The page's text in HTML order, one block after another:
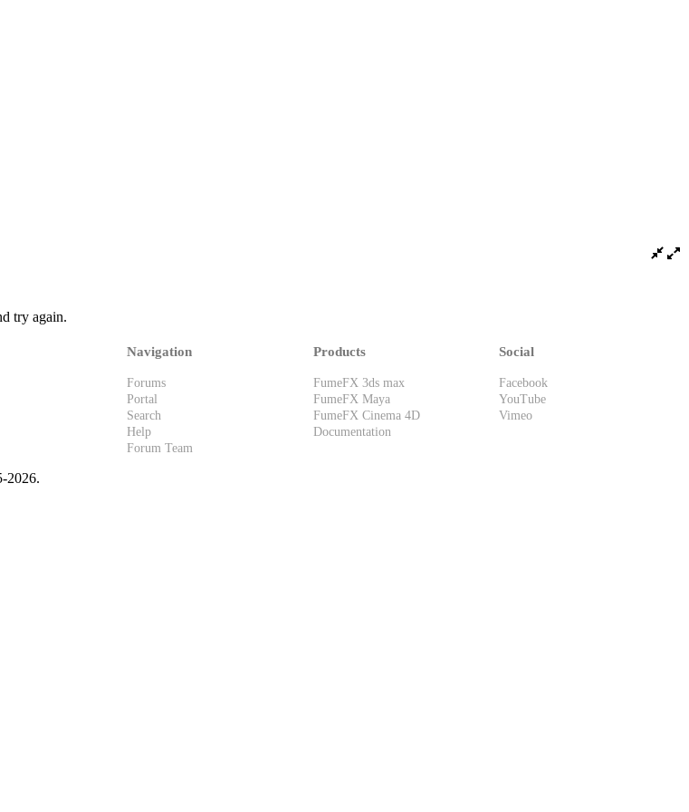
try again.
Social
Facebook
YouTube
Vimeo
Products
FumeFX 3ds max
FumeFX Maya
FumeFX Cinema 4D
Documentation
Navigation
Forums
Portal
Search
Help
Forum Team
2026.